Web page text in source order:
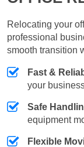
Relocating your
professional
smooth transition
Fast &
your
Safe
equipment
Flexible